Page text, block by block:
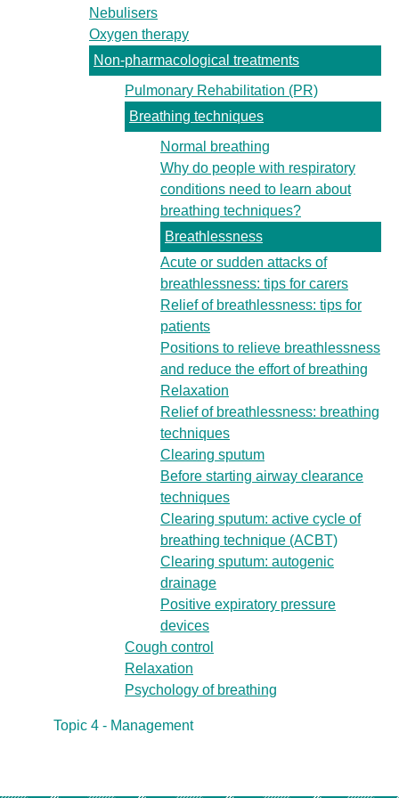
Nebulisers
Oxygen therapy
Non-pharmacological treatments
Pulmonary Rehabilitation (PR)
Breathing techniques
Normal breathing
Why do people with respiratory
conditions need to learn about
breathing techniques?
Breathlessness
Acute or sudden attacks of
breathlessness: tips for carers
Relief of breathlessness: tips for
patients
Positions to relieve breathlessness
and reduce the effort of breathing
Relaxation
Relief of breathlessness: breathing
techniques
Clearing sputum
Before starting airway clearance
techniques
Clearing sputum: active cycle of
breathing technique (ACBT)
Clearing sputum: autogenic
drainage
Positive expiratory pressure
devices
Cough control
Relaxation
Psychology of breathing
Topic 4 - Management